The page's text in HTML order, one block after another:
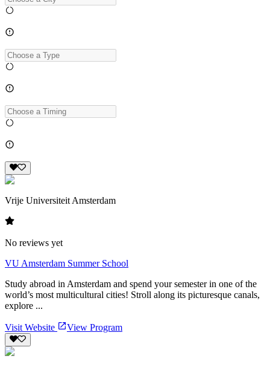
Vrije Universiteit Amsterdam
No reviews yet
VU Amsterdam Summer School
Study abroad in Amsterdam and spend your semester in one of the
world’s most multicultural cities! Stroll along its picturesque canals,
explore ...
Visit Website View Program